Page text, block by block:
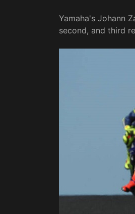
Yamaha's Johann
second, and third